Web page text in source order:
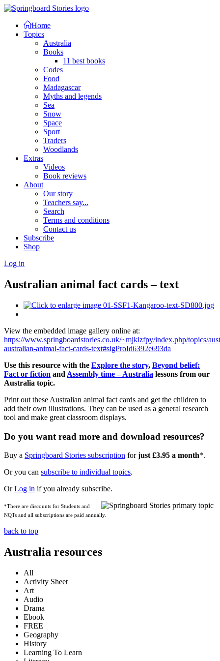
Home
Topics
Australia
Books
11 best books
Codes
Food
Madagascar
Myths and legends
Sea
Snow
Space
Sport
Traders
Woodlands
Extras
Videos
Book reviews
About
Our story
Teachers say...
Search
Terms and conditions
Contact us
Subscribe
Shop
Log in
Australian animal fact cards – text
View the embedded image gallery online at:
https://www.springboardstories.co.uk/~mjkizfpy/index.php/topics/
australian-animal-fact-cards-text#sigProId6392e693da
Use this resource with the Explore the story, Beyond belief:
Fact or fiction and Assembly time – Australia lessons from our
Australia topic.
Print out these Australian animal fact cards and get the children to
add their own illustrations. They can be used as a general research
tool and make great classroom displays.
Do you want read more and download resources?
Buy a Springboard Stories subscription forjust £3.95 a month*.
Or you can subscribe to individual topics.
OrLog in if you already subscribe.
*There are discounts for Students and
NQTs and all subscriptions are paid annually.
back to top
Australia resources
All
Activity Sheet
Art
Audio
Drama
Ebook
FREE
Geography
History
Learning To Learn